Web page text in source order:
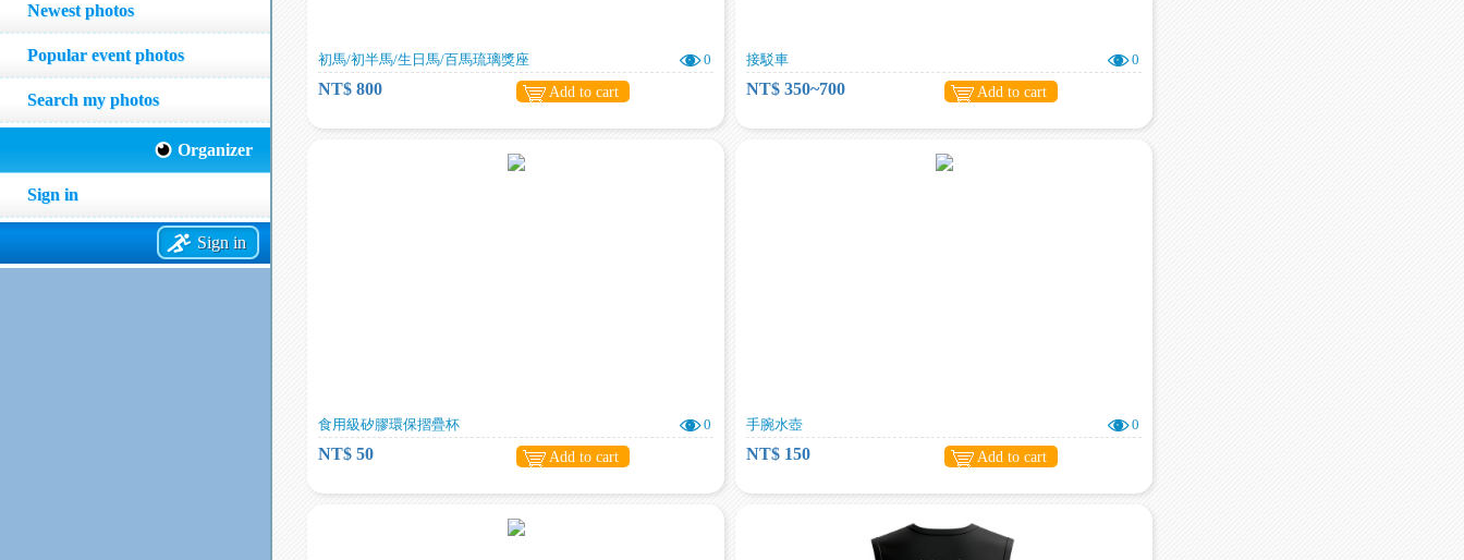
Newest photos
Popular event photos
Search my photos
Organizer
Sign in
Sign in
初馬/初半馬/生日馬/百馬琉璃獎座 0
NT$ 800 Add to cart
接駁車 0
NT$ 350~700 Add to cart
食用級矽膠環保摺疊杯 0
NT$ 50 Add to cart
手腕水壺 0
NT$ 150 Add to cart